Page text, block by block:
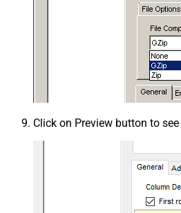
Click on Preview button to